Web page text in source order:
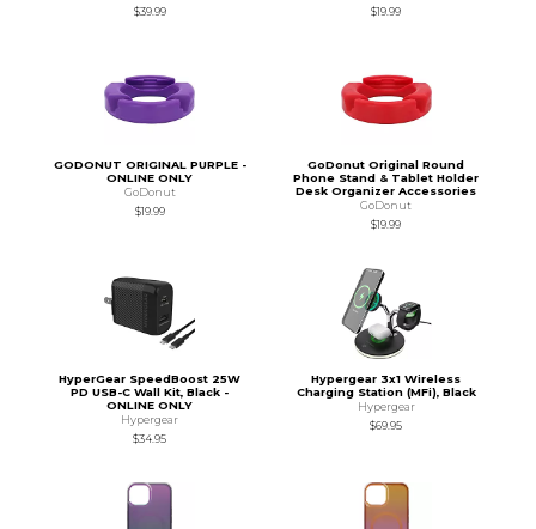
$39.99
$19.99
GODONUT ORIGINAL PURPLE -
ONLINE ONLY
GoDonut
$19.99
GoDonut Original Round
Phone Stand & Tablet Holder
Desk Organizer Accessories
GoDonut
$19.99
HyperGear SpeedBoost 25W
PD USB-C Wall Kit, Black -
ONLINE ONLY
Hypergear
$34.95
Hypergear 3x1 Wireless
Charging Station (MFi), Black
Hypergear
$69.95